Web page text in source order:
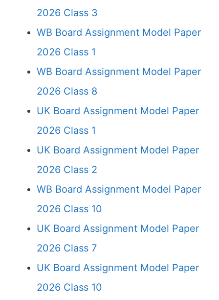
2026 Class 3
WB Board Assignment Model Paper
2026 Class 1
WB Board Assignment Model Paper
2026 Class 8
UK Board Assignment Model Paper
2026 Class 1
UK Board Assignment Model Paper
2026 Class 2
WB Board Assignment Model Paper
2026 Class 10
UK Board Assignment Model Paper
2026 Class 7
UK Board Assignment Model Paper
2026 Class 10